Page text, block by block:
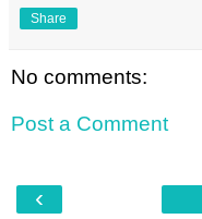
Share
No comments:
Post a Comment
‹